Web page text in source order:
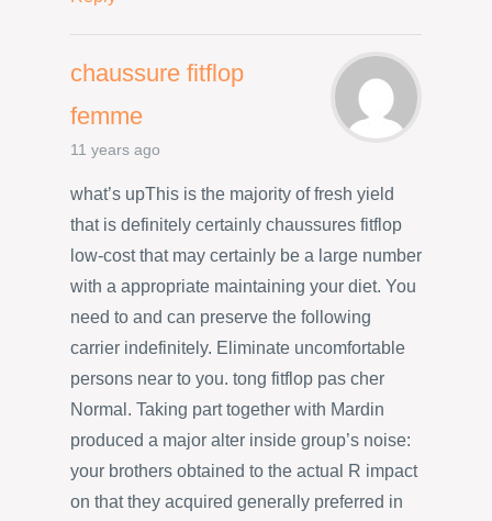
chaussure fitflop
femme
11 years ago
what’s upThis is the majority of fresh yield
that is definitely certainly chaussures fitflop
low-cost that may certainly be a large number
with a appropriate maintaining your diet. You
need to and can preserve the following
carrier indefinitely. Eliminate uncomfortable
persons near to you. tong fitflop pas cher
Normal. Taking part together with Mardin
produced a major alter inside group’s noise:
your brothers obtained to the actual R impact
on that they acquired generally preferred in